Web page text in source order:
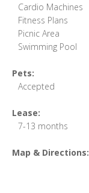
Cardio Machines
Fitness Plans
Picnic Area
Swimming Pool
Pets:
Accepted
Lease:
7-13 months
Map & Directions: